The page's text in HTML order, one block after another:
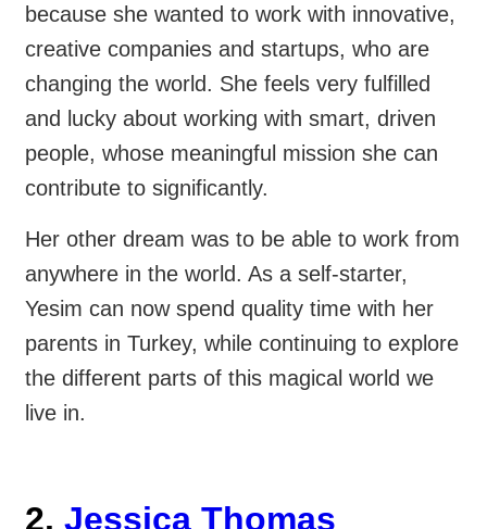
because she wanted to work with innovative,
creative companies and startups, who are
changing the world. She feels very fulfilled
and lucky about working with smart, driven
people, whose meaningful mission she can
contribute to significantly.
Her other dream was to be able to work from
anywhere in the world. As a self-starter,
Yesim can now spend quality time with her
parents in Turkey, while continuing to explore
the different parts of this magical world we
live in.
2. Jessica Thomas